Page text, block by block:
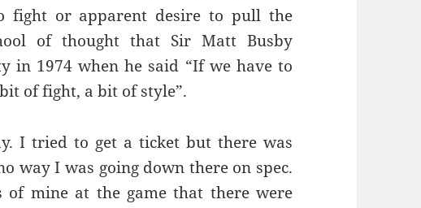
fight or apparent desire to pull the
of thought that Sir Matt Busby
in 1974 when he said “If we have to
of fight, a bit of style”.
I tried to get a ticket but there was
way I was going down there on spec.
mine at the game that there were